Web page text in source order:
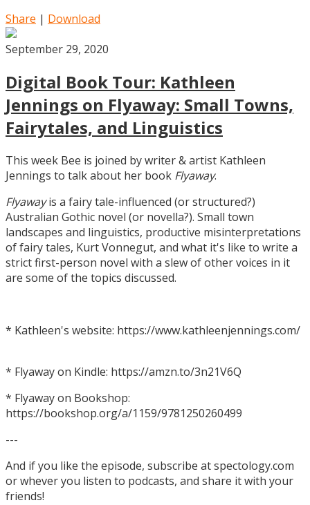
Share | Download
September 29, 2020
Digital Book Tour: Kathleen
Jennings on Flyaway: Small Towns,
Fairytales, and Linguistics
This week Bee is joined by writer & artist Kathleen
Jennings to talk about her book Flyaway.
Flyawayis a fairy tale-influenced (or structured?)
Australian Gothic novel (or novella?). Small town
landscapes and linguistics, productive misinterpretations
of fairy tales, Kurt Vonnegut, and what it's like to write a
strict first-person novel with a slew of other voices in it
are some of the topics discussed.
* Kathleen's website: https://www.kathleenjennings.com/
* Flyaway on Kindle: https://amzn.to/3n21V6Q
* Flyaway on Bookshop:
https://bookshop.org/a/1159/9781250260499
---
And if you like the episode, subscribe at spectology.com
or whever you listen to podcasts, and share it with your
friends!